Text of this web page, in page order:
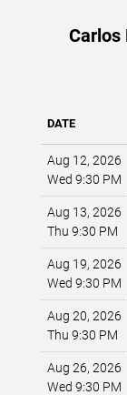
Carlos
DATE
Aug 12, 2026
Wed 9:30 PM
Aug 13, 2026
Thu 9:30 PM
Aug 19, 2026
Wed 9:30 PM
Aug 20, 2026
Thu 9:30 PM
Aug 26, 2026
Wed 9:30 PM